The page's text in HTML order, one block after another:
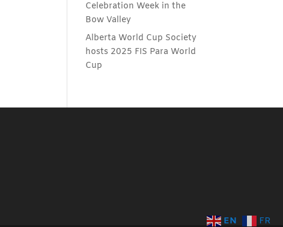
Celebration Week in the
Bow Valley
Alberta World Cup Society
hosts 2025 FIS Para World
Cup
EN FR